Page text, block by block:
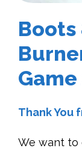
Boots
Game
Thank You
We want to